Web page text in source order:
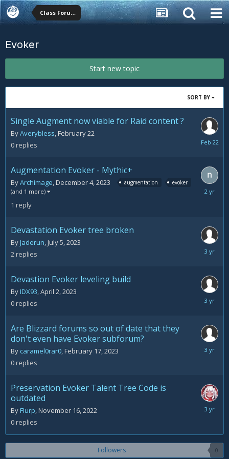
Class Forums
Evoker
Start new topic
SORT BY
Single Augment now viable for Raid content ?
ByAverybless,February 22
0replies
February
Augmentation Evoker - Mythic+
ByArchimage,December 4, 2023 augmentation evoker
(and 1 more)
1 reply
Devastation Evoker tree broken
ByJaderun,July 5, 2023
2replies
July
Devastion Evoker leveling build
ByIDX93,April 2, 2023
0replies
April
Are Blizzard forums so out of date that they
don't even have Evoker subforum?
By caramel0rar0,February 17, 2023
0replies
February
Preservation Evoker Talent Tree Code is
outdated
ByFlurp,November 16, 2022
0replies
Followers 0